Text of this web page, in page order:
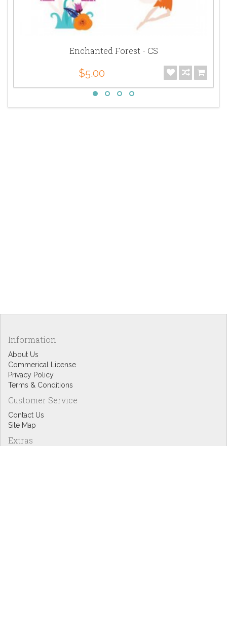
Enchanted Forest - CS
$5.00
Information
About Us
Commerical License
Privacy Policy
Terms & Conditions
Customer Service
Contact Us
Site Map
Extras